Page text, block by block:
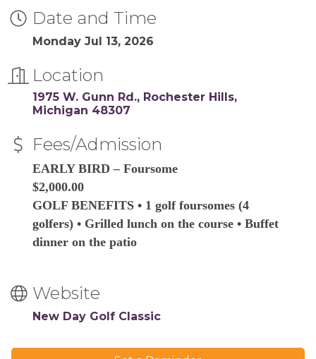
Date and Time
Monday Jul 13, 2026
Location
1975 W. Gunn Rd. Rochester Hills
Michigan 48307
Fees/Admission
EARLY BIRD – Foursome
$2,000.00
GOLF BENEFITS • 1 golf foursomes (4
golfers) • Grilled lunch on the course • Buffet
dinner on the patio
Website
New Day Golf Classic